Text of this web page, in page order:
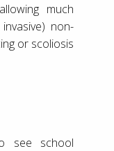
much
non-
or scoliosis
see school